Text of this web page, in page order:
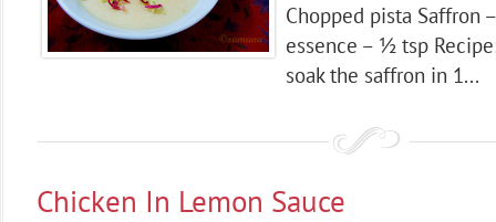
Chopped pista Saffron
essence – ½ tsp
soak the saffron in 1...
Chicken In Lemon Sauce